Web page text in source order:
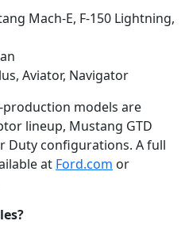
Mach-E, F-150 Lightning,
Aviator, Navigator
models are
lineup, Mustang GTD
Duty configurations. A full
at Ford.com or